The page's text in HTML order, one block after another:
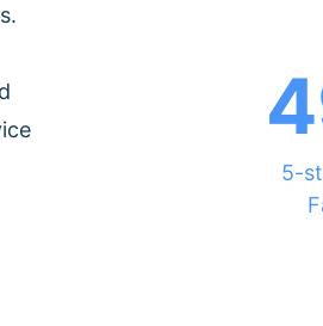
5-